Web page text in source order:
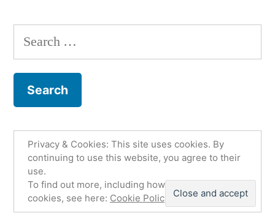
Search
for:
Fco. Jesús Martínez Murcia,Proudly powered by
WordPress.
Twitter
Github LinkedIn
Privacy & Cookies: This site uses cookies. By
continuing to use this website, you agree to their
use.
To find out more, including how to control
cookies, see here: Cookie Policy